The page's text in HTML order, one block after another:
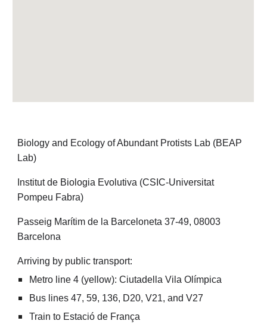
Biology and Ecology of Abundant Protists Lab (BEAP
Lab)
Institut de Biologia Evolutiva (CSIC-Universitat
Pompeu Fabra)
Passeig Marítim de la Barceloneta 37-49, 08003
Barcelona
Arriving by public transport:
Metro line 4 (yellow): Ciutadella Vila Olímpica
Bus lines 47, 59, 136, D20, V21, and V27
Train to Estació de França